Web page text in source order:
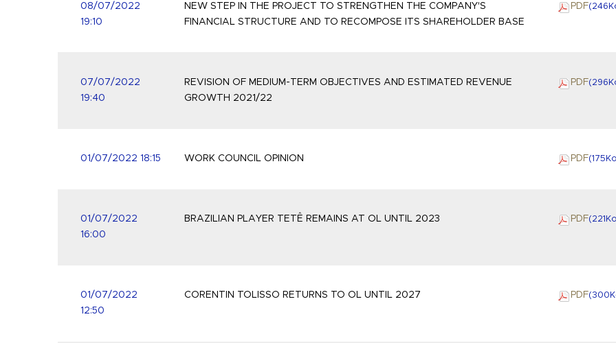
08/07/2022
19:10
NEW STEP IN THE PROJECT TO STRENGTHEN THE COMPANY'S
FINANCIAL STRUCTURE AND TO RECOMPOSE ITS SHAREHOLDER BASE
PDF(246
07/07/2022
19:40
REVISION OF MEDIUM-TERM OBJECTIVES AND ESTIMATED REVENUE
GROWTH 2021/22
PDF(296
01/07/2022 18:15 WORK COUNCIL OPINION PDF(175 Ko
01/07/2022
16:00
BRAZILIAN PLAYER TETÊ REMAINS AT OL UNTIL 2023 PDF(221 Ko
01/07/2022
12:50
CORENTIN TOLISSO RETURNS TO OL UNTIL 2027 PDF(300